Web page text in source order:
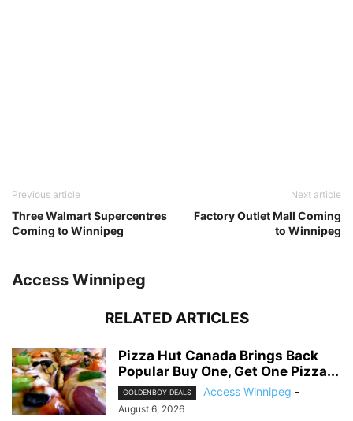
Previous article
Three Walmart Supercentres
Coming to Winnipeg
Next article
Factory Outlet Mall Coming
to Winnipeg
Access Winnipeg
RELATED ARTICLES
Pizza Hut Canada Brings Back
Popular Buy One, Get One Pizza...
GOLDENBOY DEALS Access Winnipeg -
August 6, 2026